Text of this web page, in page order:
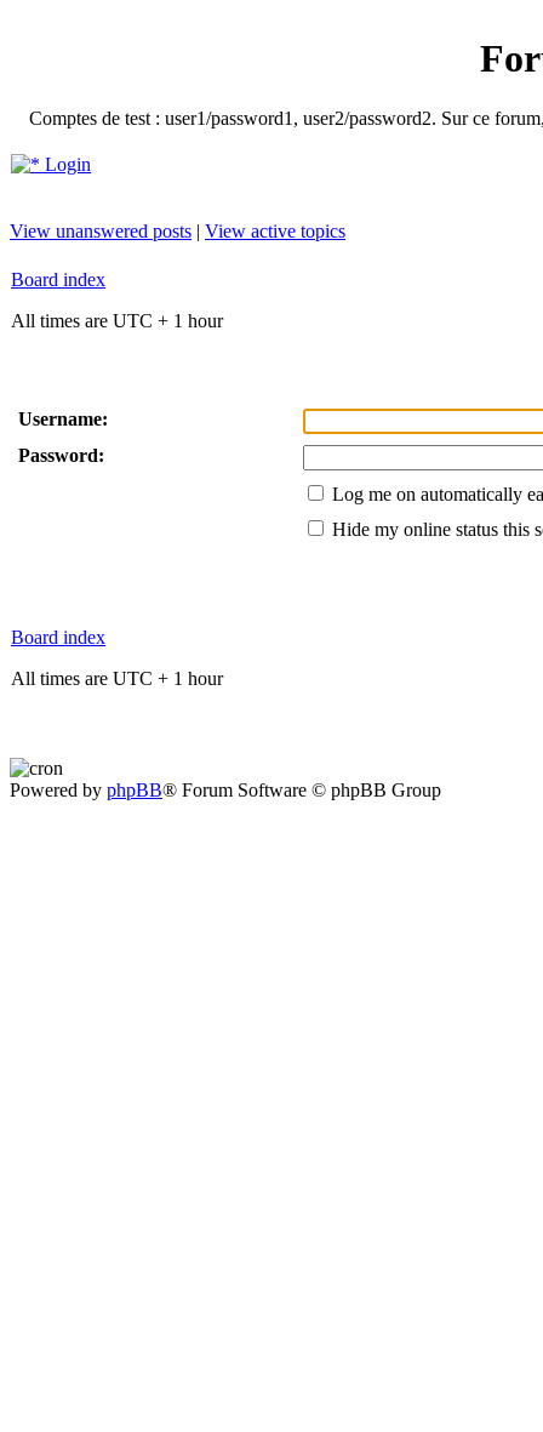
Comptes de test : user1/password1, user2/password2. Sur ce
Login
View unanswered posts | View active topics
Board index
All times are UTC + 1 hour
Username:
Password:
Log me on automatically
Hide my online status this
Board index
All times are UTC + 1 hour
Powered by phpBB® Forum Software © phpBB Group